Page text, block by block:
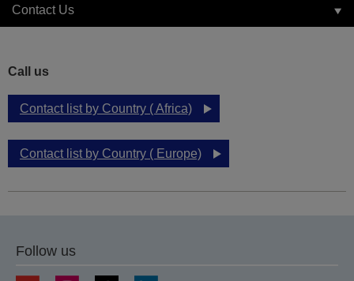
Contact Us
Call us
Contact list by Country ( Africa)
Contact list by Country ( Europe)
Follow us